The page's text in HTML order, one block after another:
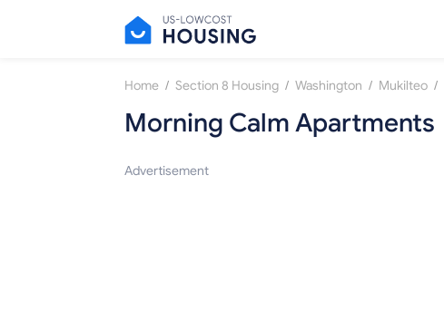
Home / Section 8 Housing / Washington / Mukilteo /
Morning Calm Apartments
Advertisement